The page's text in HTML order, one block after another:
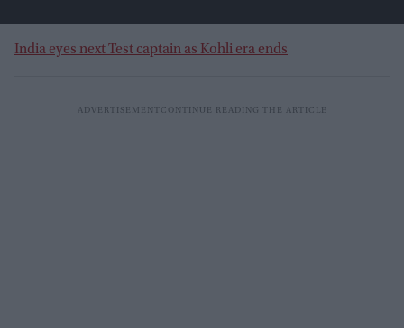
India eyes next Test captain as Kohli era ends